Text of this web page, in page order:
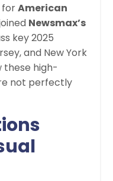
forAmerican
Newsmax’s
key 2025
and New York
these high-
not perfectly